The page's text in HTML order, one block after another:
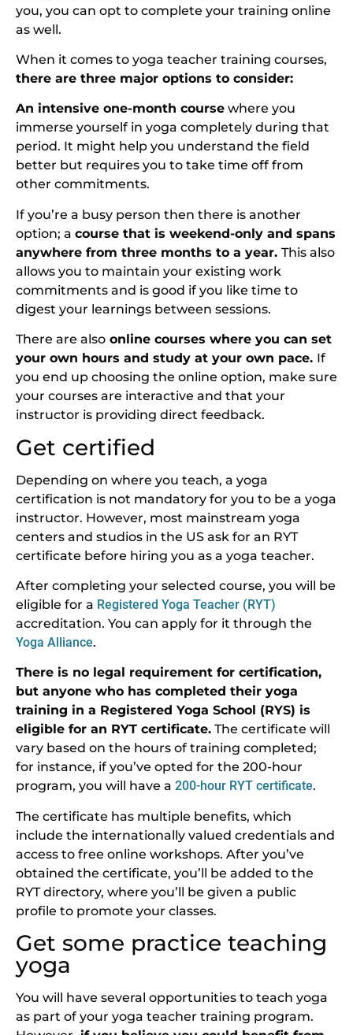
you, you can opt to complete your training online
as well.
When it comes to yoga teacher training courses,
there are three major options to consider:
An intensive one-month course where you
immerse yourself in yoga completely during that
period. It might help you understand the field
better but requires you to take time off from
other commitments.
If you’re a busy person then there is another
option; a course that is weekend-only and spans
anywhere from three months to a year. This also
allows you to maintain your existing work
commitments and is good if you like time to
digest your learnings between sessions.
There are also online courses where you can set
your own hours and study at your own pace. If
you end up choosing the online option, make sure
your courses are interactive and that your
instructor is providing direct feedback.
Get certified
Depending on where you teach, a yoga
certification is not mandatory for you to be a yoga
instructor. However, most mainstream yoga
centers and studios in the US ask for an RYT
certificate before hiring you as a yoga teacher.
After completing your selected course, you will be
eligible for a Registered Yoga Teacher (RYT)
accreditation. You can apply for it through the
Yoga Alliance.
There is no legal requirement for certification,
but anyone who has completed their yoga
training in a Registered Yoga School (RYS) is
eligible for an RYT certificate. The certificate will
vary based on the hours of training completed;
for instance, if you’ve opted for the 200-hour
program, you will have a 200-hour RYT certificate.
The certificate has multiple benefits, which
include the internationally valued credentials and
access to free online workshops. After you’ve
obtained the certificate, you’ll be added to the
RYT directory, where you’ll be given a public
profile to promote your classes.
Get some practice teaching
yoga
You will have several opportunities to teach yoga
as part of your yoga teacher training program.